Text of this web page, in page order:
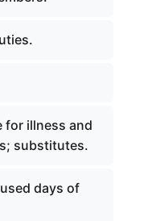
for illness and
substitutes.
days of